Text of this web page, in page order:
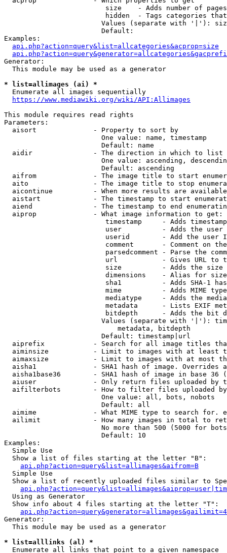
size    - Adds number of
hidden  - Tags categories
Values (separate with '|'):
                        Default:
Examples:
api.php?action=query&list=allcategories&acprop=size
Generator:
  This module may be used as a generator
* list=allimages (ai) *
  Enumerate all images sequentially
https://www.mediawiki.org/wiki/API:Allimages
This module requires read rights
Parameters:
  aisort              - Property to sort by
                        One value: name, timestamp
                        Default: name
  aidir               - The direction in which to list
One value: ascending,
                        Default: ascending
aifrom              - The image title to start
aito                - The image title to stop
aicontinue          - When more results are
aistart             - The timestamp to start
aiend               - The timestamp to end
  aiprop              - What image information to get:
timestamp     - Adds
user          - Adds the
userid        - Add the user
comment       - Comment on
parsedcomment - Parse the
url           - Gives URL to
size          - Adds the
                         dimensions    - Alias for size
sha1          - Adds SHA-1
mime          - Adds MIME
mediatype     - Adds the
metadata      - Lists EXIF
bitdepth      - Adds the bit
Values (separate with '|'):
                            metadata, bitdepth
                        Default: timestamp|url
aiprefix            - Search for all image titles
aiminsize           - Limit to images with at least
aimaxsize           - Limit to images with at most
aisha1              - SHA1 hash of image. Overrides
aisha1base36        - SHA1 hash of image in base 36
aiuser              - Only return files uploaded by
aifilterbots        - How to filter files uploaded
                        One value: all, bots, nobots
                        Default: all
aimime              - What MIME type to search for.
ailimit             - How many images in total to
No more than 500 (5000 for
                        Default: 10
Examples:
  Simple Use
  Show a list of files starting at the letter "B":
api.php?action=query&list=allimages&aifrom=B
  Simple Use
Show a list of recently uploaded files similar to
  Using as Generator
  Show info about 4 files starting at the letter "T":
Generator:
  This module may be used as a generator
* list=alllinks (al) *
  Enumerate all links that point to a given namespace